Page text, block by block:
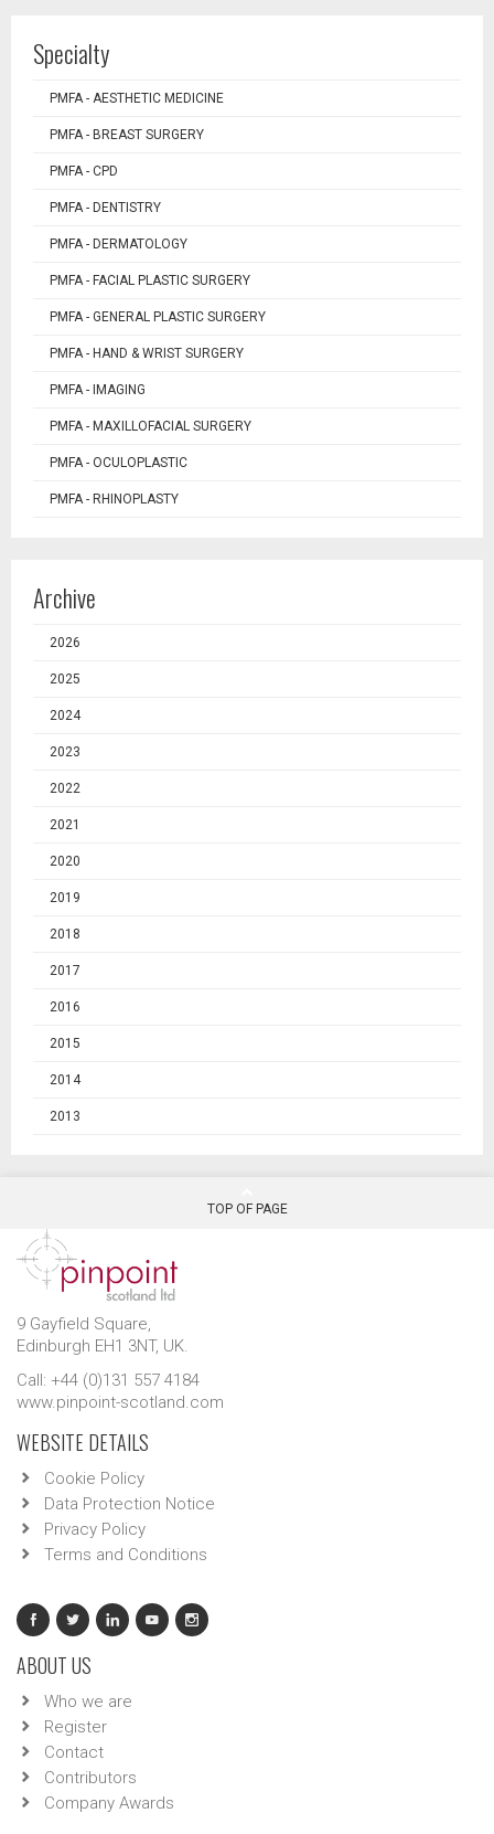
Specialty
PMFA - AESTHETIC MEDICINE
PMFA - BREAST SURGERY
PMFA - CPD
PMFA - DENTISTRY
PMFA - DERMATOLOGY
PMFA - FACIAL PLASTIC SURGERY
PMFA - GENERAL PLASTIC SURGERY
PMFA - HAND & WRIST SURGERY
PMFA - IMAGING
PMFA - MAXILLOFACIAL SURGERY
PMFA - OCULOPLASTIC
PMFA - RHINOPLASTY
Archive
2026
2025
2024
2023
2022
2021
2020
2019
2018
2017
2016
2015
2014
2013
TOP OF PAGE
9 Gayfield Square,
Edinburgh EH1 3NT, UK.
Call: +44 (0)131 557 4184
www.pinpoint-scotland.com
WEBSITE DETAILS
Cookie Policy
Data Protection Notice
Privacy Policy
Terms and Conditions
ABOUT US
Who we are
Register
Contact
Contributors
Company Awards